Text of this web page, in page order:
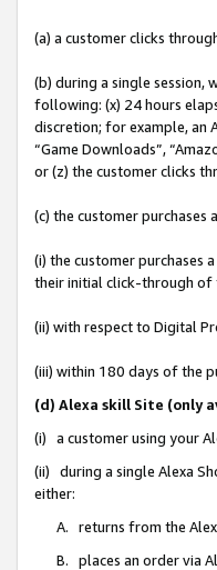
(a) a customer clicks
(b) during a single session,
following: (x) 24 hours
discretion; for example, an
“Game Downloads”,
or (z) the customer clicks
(c) the customer
(i) the customer purchases
their initial click-through of
(ii) with respect to Digital
(iii) within 180 days of the
(d) Alexa skill Site (only
(i) a customer using your
(ii) during a single Alexa
either:
A. returns from the
B. places an order via